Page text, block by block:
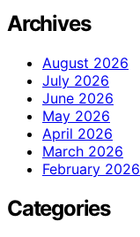
Archives
August 2026
July 2026
June 2026
May 2026
April 2026
March 2026
February 2026
Categories